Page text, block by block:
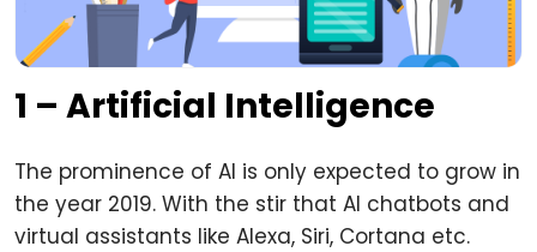
1 – Artificial Intelligence
The prominence of AI is only expected to grow in
the year 2019. With the stir that AI chatbots and
virtual assistants like Alexa, Siri, Cortana etc.